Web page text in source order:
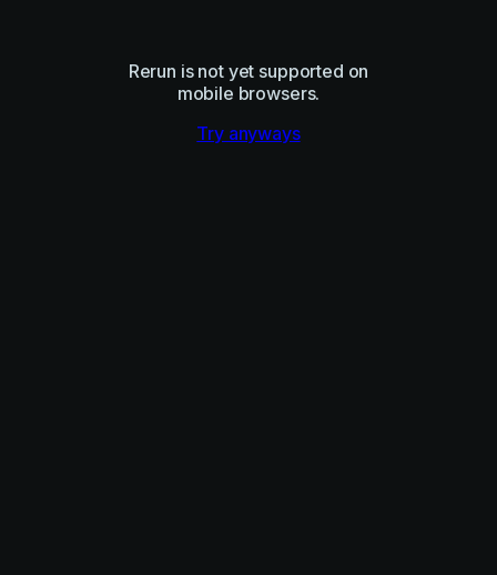
Rerun is not yet supported on
mobile browsers.
Try anyways